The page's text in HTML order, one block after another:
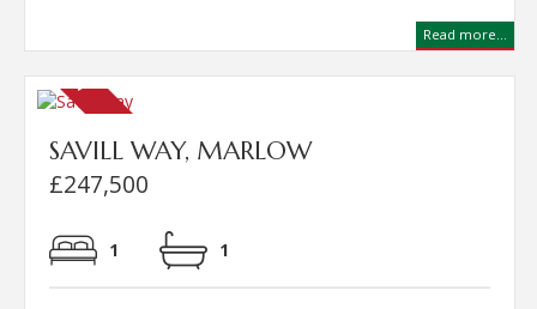
Read more...
SAVILL WAY, MARLOW
£247,500
1 1